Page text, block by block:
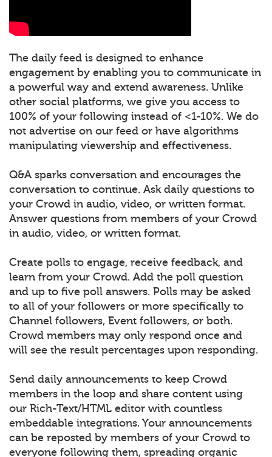
The daily feed is designed to enhance
engagement by enabling you to communicate in
a powerful way and extend awareness. Unlike
other social platforms, we give you access to
100% of your following instead of <1-10%. We do
not advertise on our feed or have algorithms
manipulating viewership and effectiveness.
Q&A sparks conversation and encourages the
conversation to continue. Ask daily questions to
your Crowd in audio, video, or written format.
Answer questions from members of your Crowd
in audio, video, or written format.
Create polls to engage, receive feedback, and
learn from your Crowd. Add the poll question
and up to five poll answers. Polls may be asked
to all of your followers or more specifically to
Channel followers, Event followers, or both.
Crowd members may only respond once and
will see the result percentages upon responding.
Send daily announcements to keep Crowd
members in the loop and share content using
our Rich-Text/HTML editor with countless
embeddable integrations. Your announcements
can be reposted by members of your Crowd to
everyone following them, spreading organic